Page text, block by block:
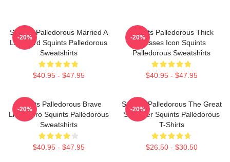
Squints Palledorous Married A
Lifeguard Squints Palledorous
Sweatshirts
$40.95 - $47.95
-20%
Squints Palledorous Thick
Glasses Icon Squints
Palledorous Sweatshirts
$40.95 - $47.95
-20%
Squints Palledorous Brave
Little Hero Squints Palledorous
Sweatshirts
$40.95 - $47.95
-20%
Squints Palledorous The Great
Schemer Squints Palledorous
T-Shirts
$26.50 - $30.50
-20%